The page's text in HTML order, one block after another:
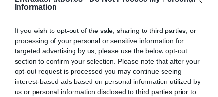
Information
If you wish to opt-out of the sale, sharing to third parties, or
processing of your personal or sensitive information for
targeted advertising by us, please use the below opt-out
section to confirm your selection. Please note that after your
opt-out request is processed you may continue seeing
interest-based ads based on personal information utilized by
us or personal information disclosed to third parties prior to
2024 Alaves 1-0 Mallorca
2024 Alaves 1-1 Mallorca